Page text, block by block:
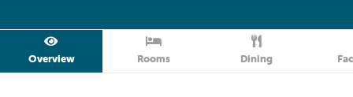
Overview Rooms Dining